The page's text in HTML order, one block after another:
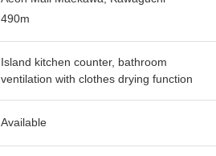
490m
Island kitchen counter, bathroom
ventilation with clothes drying function
Available